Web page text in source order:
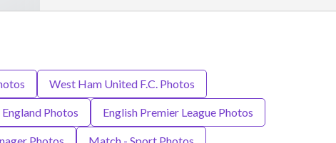
West Ham United F.C. Photos
England Photos English Premier League Photos